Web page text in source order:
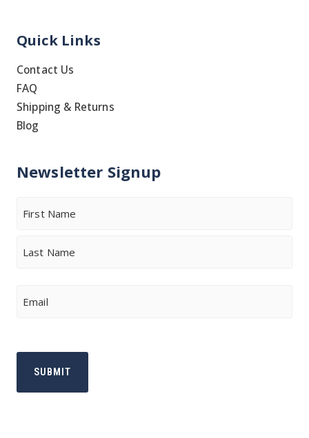
Quick Links
Contact Us
FAQ
Shipping & Returns
Blog
Newsletter Signup